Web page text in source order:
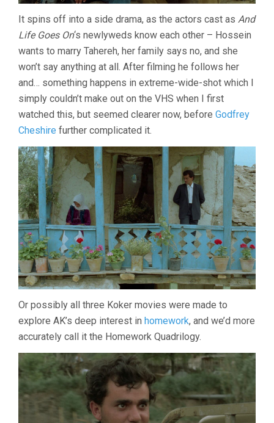
It spins off into a side drama, as the actors cast as And
Life Goes On‘s newlyweds know each other – Hossein
wants to marry Tahereh, her family says no, and she
won’t say anything at all. After filming he follows her
and… something happens in extreme-wide-shot which I
simply couldn’t make out on the VHS when I first
watched this, but seemed clearer now, before Godfrey
Cheshire further complicated it.
Or possibly all three Koker movies were made to
explore AK’s deep interest in homework, and we’d more
accurately call it the Homework Quadrilogy.